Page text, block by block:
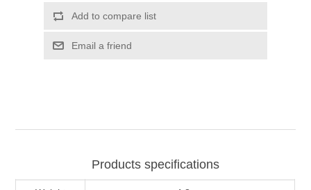
Add to compare list
Email a friend
Products specifications